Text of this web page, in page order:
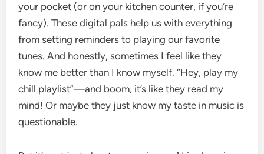
your pocket (or on your kitchen counter, if you’re
fancy). These digital pals help us with everything
from setting reminders to playing our favorite
tunes. And honestly, sometimes I feel like they
know me better than I know myself. “Hey, play my
chill playlist”—and boom, it’s like they read my
mind! Or maybe they just know my taste in music is
questionable.